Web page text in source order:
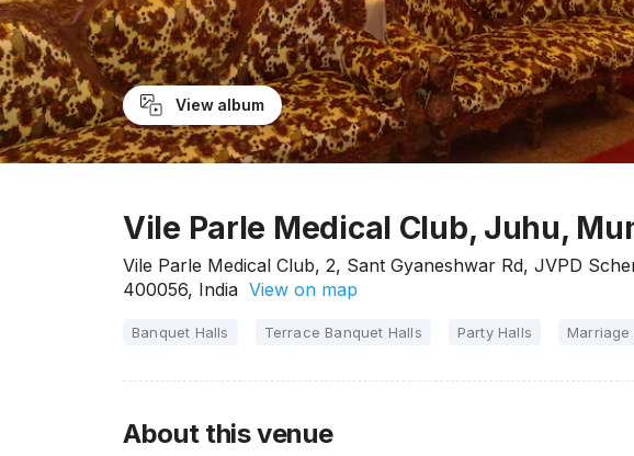
View album
Vile Parle Medical Club, Juhu,
Vile Parle Medical Club, 2, Sant Gyaneshwar Rd, JVPD
400056, India View on map
Banquet Halls Terrace Banquet Halls Party Halls Marriage
About this venue